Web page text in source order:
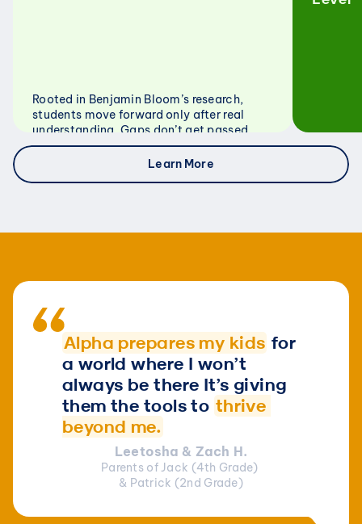
Rooted in Benjamin Bloom’s research,
students move forward only after real
understanding. Gaps don’t get passed
along, they get closed
Learn More
Alpha prepares my kids for
a world where I won’t
always be there It’s giving
them the tools to thrive
beyond me.
Leetosha & Zach H.
Parents of Jack (4th Grade)
& Patrick (2nd Grade)